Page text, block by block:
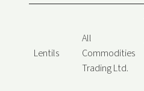
Lentils
All
Commodities
Trading Ltd.